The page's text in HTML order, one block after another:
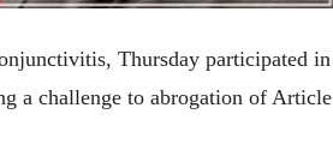
Thursday participated in
a challenge to abrogation of Article